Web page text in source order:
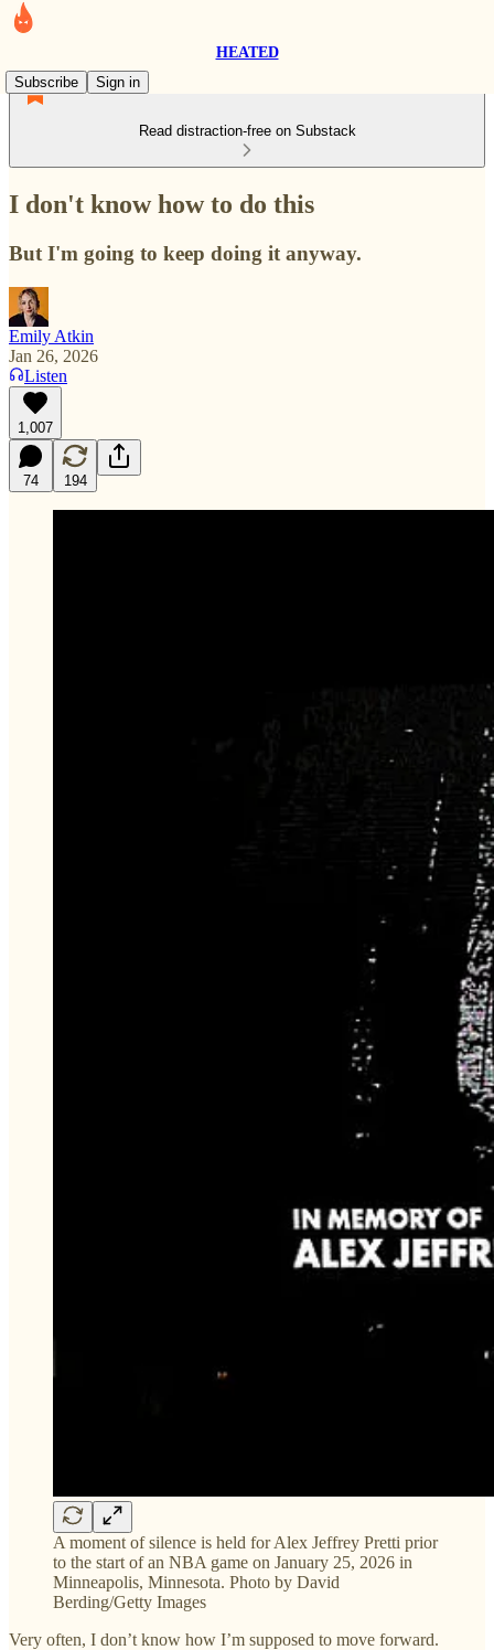
HEATED
Subscribe
Sign in
Read distraction-free on Substack
I don't know how to do this
But I'm going to keep doing it anyway.
Emily Atkin
Jan 26, 2026
Listen
1,007
74 194
A moment of silence is held for Alex Jeffrey Pretti prior
to the start of an NBA game on January 25, 2026 in
Minneapolis, Minnesota. Photo by David
Berding/Getty Images
Very often, I don’t know how I’m supposed to move forward.